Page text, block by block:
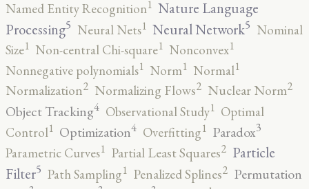
Named Entity Recognition1 Nature Language
Processing5 Neural Nets1 Neural Network5 Nominal
Size1 Non-central Chi-square1 Nonconvex1
Nonnegative polynomials1 Norm1 Normal1
Normalization2 Normalizing Flows2 Nuclear Norm2
Object Tracking4 Observational Study1 Optimal
Control1 Optimization4 Overfitting1 Paradox3
Parametric Curves1 Partial Least Squares2 Particle
Filter5 Path Sampling1 Penalized Splines2 Permutation